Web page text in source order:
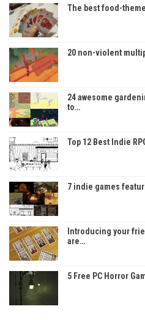
The best food-
20 non-violent
24 awesome
to…
Top 12 Best Indie
7 indie games
Introducing your
are…
5 Free PC Horror